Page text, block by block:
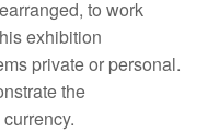
to work
exhibition
private or personal.
the